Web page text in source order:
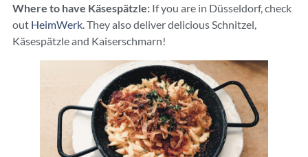
Where to have Käsespätzle: If you are in Düsseldorf, check
out HeimWerk . They also deliver delicious Schnitzel,
Käsespätzle and Kaiserschmarn!